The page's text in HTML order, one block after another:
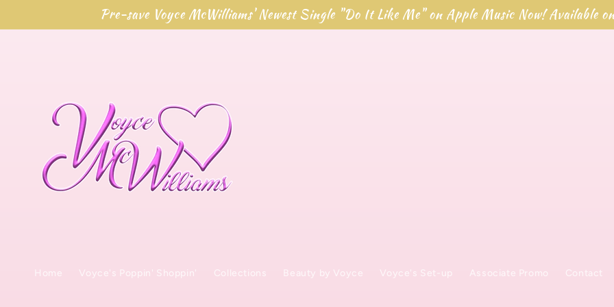
Pre-save Voyce McWilliams' Newest Single "Do It Like Me" on Apple Music Now! Available
Home Voyce's Poppin' Shoppin' Collections Beauty by Voyce Voyce's Set-up Associate Promo Contact